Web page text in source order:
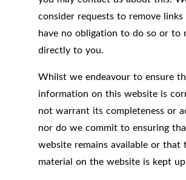
consider requests to remove
have no obligation to do so or to
directly to you.
Whilst we endeavour to ensure
information on this website is
not warrant its completeness or
nor do we commit to ensuring
website remains available or that
material on the website is kept